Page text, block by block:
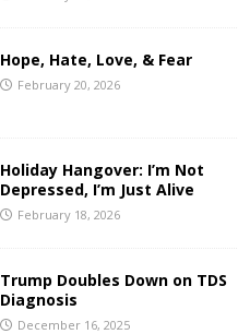
Hope, Hate, Love, & Fear
February 20, 2026
Holiday Hangover: I’m Not
Depressed, I’m Just Alive
February 18, 2026
Trump Doubles Down on TDS
Diagnosis
December 16, 2025